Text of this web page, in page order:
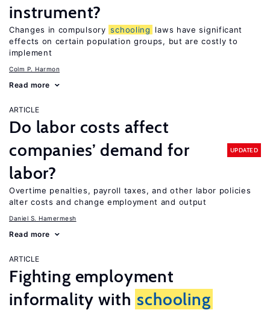
instrument?
Changes in compulsory schooling
laws have significant
effects on certain population groups, but are costly to
implement
Colm P. Harmon
Read more
ARTICLE
Do labor costs affect
companies’ demand for
labor?
UPDATED
Overtime penalties, payroll taxes, and other labor policies
alter costs and change employment and output
Daniel S. Hamermesh
Read more
ARTICLE
Fighting employment
informality with schooling